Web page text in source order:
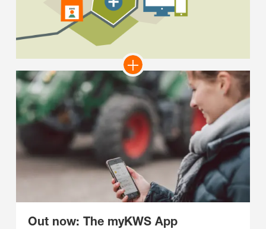
Out now: The myKWS App